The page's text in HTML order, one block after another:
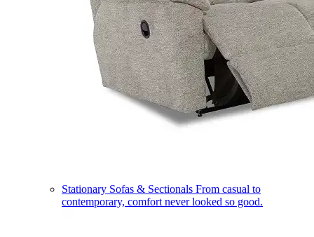
Stationary Sofas & Sectionals From casual to
contemporary, comfort never looked so good.